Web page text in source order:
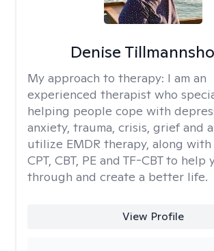
Denise
My approach to therapy: I am an
experienced therapist who
helping people cope with
anxiety, trauma, crisis, grief and
utilize EMDR therapy, along
CPT, CBT, PE and TF-CBT to help
through and create a better life.
View Profile